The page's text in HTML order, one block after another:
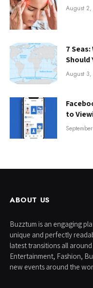
August 2,
7
Should
August 3,
to
ABOUT US
Buzztum is an engaging
unique and perfectly
latest transitions all
Entertainment, Fashion,
new events around the